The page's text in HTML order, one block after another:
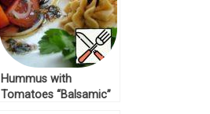
Hummus with
Tomatoes “Balsamic”